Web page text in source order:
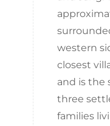
western
closest
and is the
three
families